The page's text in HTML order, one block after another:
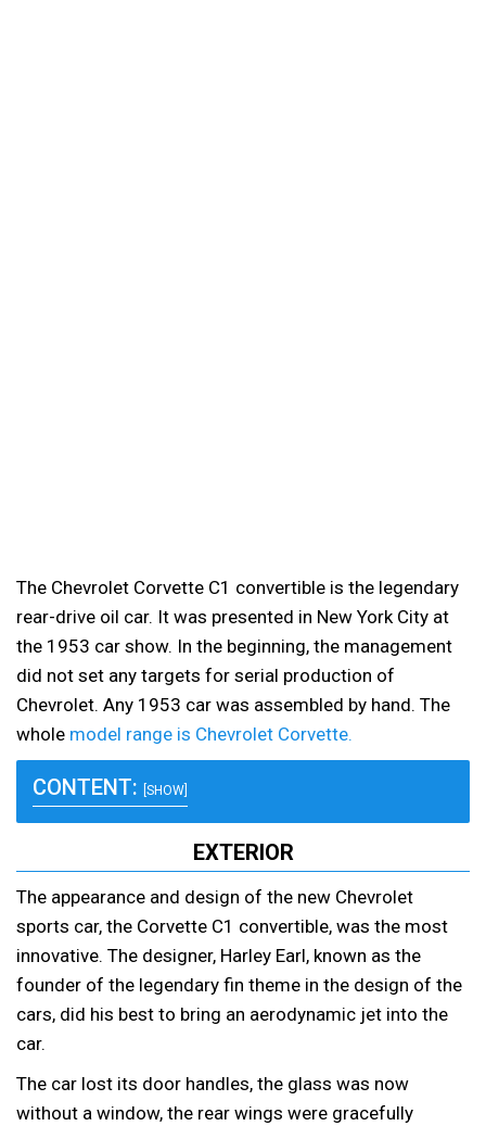
The Chevrolet Corvette C1 convertible is the legendary
rear-drive oil car. It was presented in New York City at
the 1953 car show. In the beginning, the management
did not set any targets for serial production of
Chevrolet. Any 1953 car was assembled by hand. The
whole model range is Chevrolet Corvette.
CONTENT: [SHOW]
EXTERIOR
The appearance and design of the new Chevrolet
sports car, the Corvette C1 convertible, was the most
innovative. The designer, Harley Earl, known as the
founder of the legendary fin theme in the design of the
cars, did his best to bring an aerodynamic jet into the
car.
The car lost its door handles, the glass was now
without a window, the rear wings were gracefully